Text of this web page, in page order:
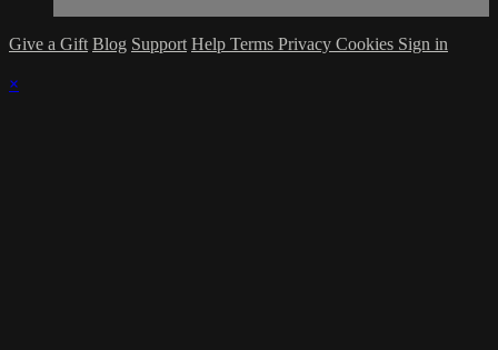
Give a Gift Blog Support Help Terms Privacy Cookies Sign in
×